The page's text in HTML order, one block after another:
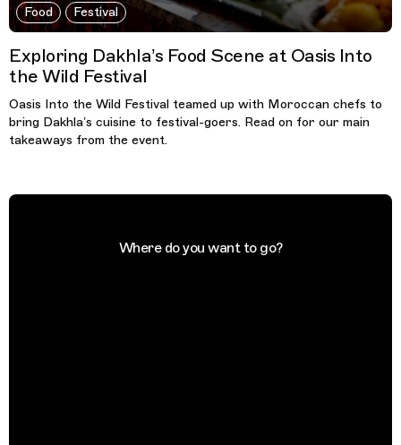
Food Festival
Exploring Dakhla’s Food Scene at Oasis Into
the Wild Festival
Oasis Into the Wild Festival teamed up with Moroccan chefs to
bring Dakhla’s cuisine to festival-goers. Read on for our main
takeaways from the event.
Where do you want to go?